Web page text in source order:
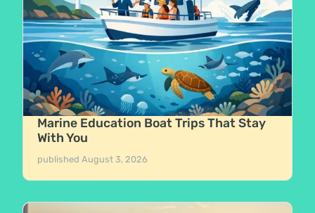
Marine Education Boat Trips That Stay
With You
publishedAugust 3, 2026